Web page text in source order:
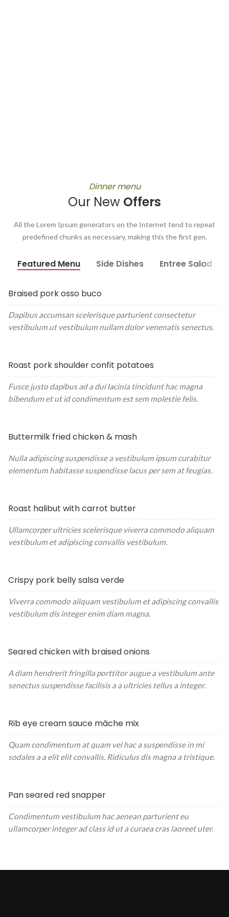
Dinner menu
Our New Offers
All the Lorem Ipsum generators on the Internet tend to repeat
predefined chunks as necessary, making this the first gen.
Featured Menu Side Dishes Entree Salad
Braised pork osso buco
Dapibus accumsan scelerisque parturient consectetur
vestibulum ut vestibulum nullam dolor venenatis senectus.
Roast pork shoulder confit potatoes
Fusce justo dapibus ad a dui lacinia tincidunt hac magna
bibendum et ut id condimentum est sem molestie felis.
Buttermilk fried chicken & mash
Nulla adipiscing suspendisse a vestibulum ipsum curabitur
elementum habitasse suspendisse lacus per sem at feugias.
Roast halibut with carrot butter
Ullamcorper ultricies scelerisque viverra commodo aliquam
vestibulum et adipiscing convallis vestibulum.
Crispy pork belly salsa verde
Viverra commodo aliquam vestibulum et adipiscing convallis
vestibulum dis integer enim diam magna.
Seared chicken with braised onions
A diam hendrerit fringilla porttitor augue a vestibulum ante
senectus suspendisse facilisis a a ultricies tellus a integer.
Rib eye cream sauce mâche mix
Quam condimentum at quam vel hac a suspendisse in mi
sodales a a elit elit convallis. Ridiculus dis magna a tristique.
Pan seared red snapper
Condimentum vestibulum hac aenean parturient eu
ullamcorper integer ad class id ut a curaea cras laoreet uter.